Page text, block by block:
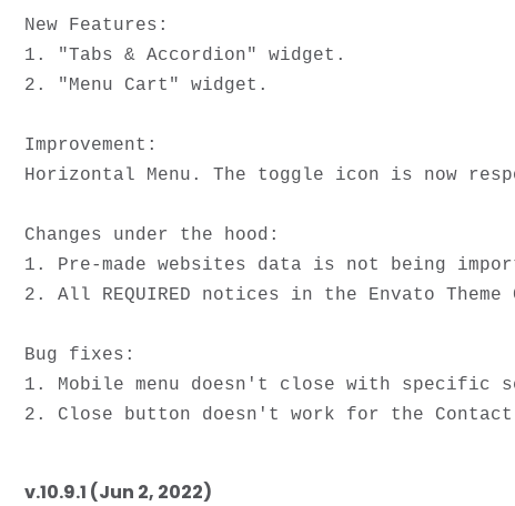
New Features:
1. "Tabs & Accordion" widget.
2. "Menu Cart" widget.
Improvement:
Horizontal Menu. The toggle icon is now
Changes under the hood:
1. Pre-made websites data is not being
2. All REQUIRED notices in the Envato
Bug fixes:
1. Mobile menu doesn't close with specific
v.10.9.1 (Jun 2, 2022)